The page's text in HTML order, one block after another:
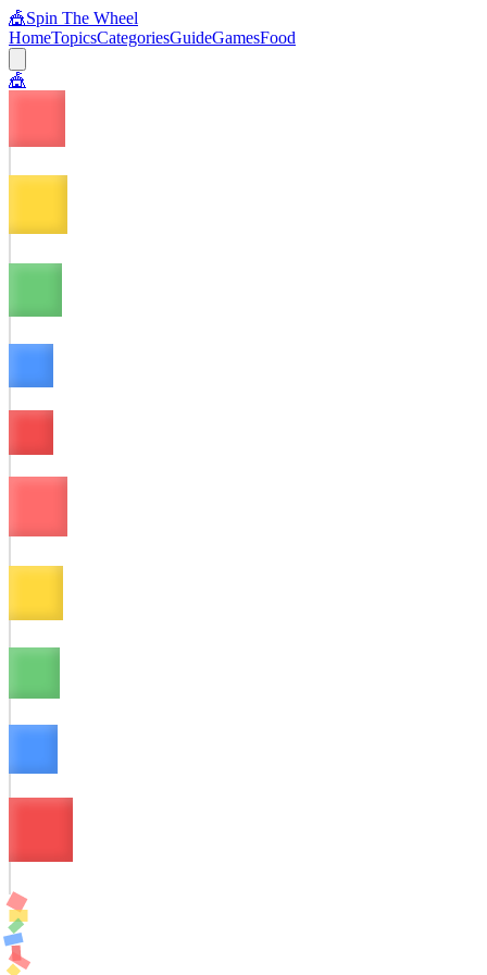
🎪Spin The Wheel
HomeTopicsCategoriesGuideGamesFood
🎪